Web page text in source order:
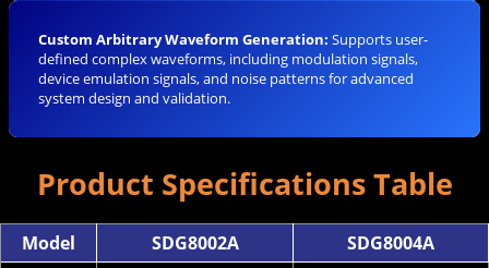
Custom Arbitrary Waveform Generation: Supports user-
defined complex waveforms, including modulation signals,
device emulation signals, and noise patterns for advanced
system design and validation.
Product Specifications Table
Model SDG8002A
SDG8004A